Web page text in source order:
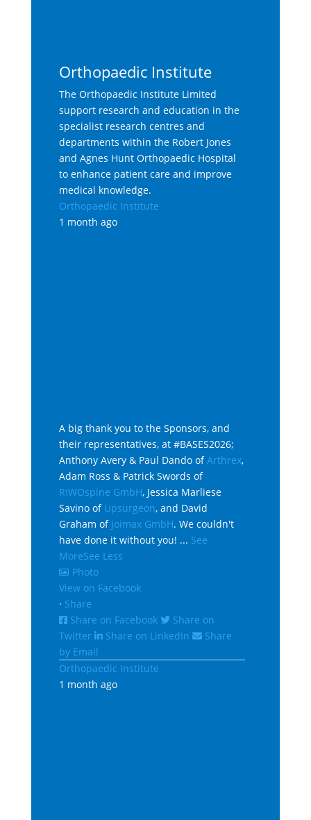
Orthopaedic Institute
The Orthopaedic Institute Limited
support research and education in the
specialist research centres and
departments within the Robert Jones
and Agnes Hunt Orthopaedic Hospital
to enhance patient care and improve
medical knowledge.
Orthopaedic Institute
1 month ago
A big thank you to the Sponsors, and
their representatives, at #BASES2026;
Anthony Avery & Paul Dando ofArthrex,
Adam Ross & Patrick Swords of
RIWOspine GmbH, Jessica Marliese
Savino of Upsurgeon, and David
Graham of joimax GmbH. We couldn't
have done it without you! ... See
MoreSee Less
Photo
View on Facebook
· Share
Share on Facebook
Share on
Twitter
Share on LinkedIn
Share
by Email
Orthopaedic Institute
1 month ago